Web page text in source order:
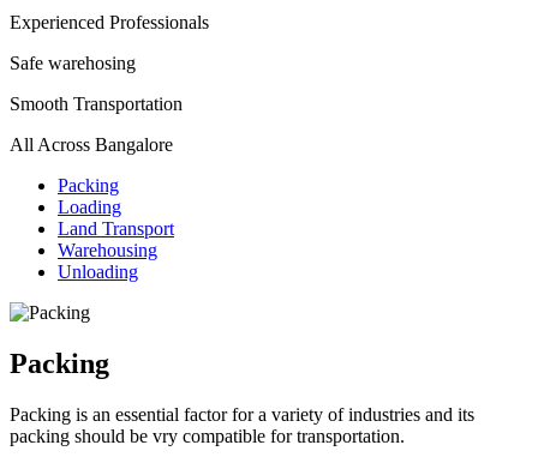
Experienced Professionals
Safe warehosing
Smooth Transportation
All Across Bangalore
Packing
Loading
Land Transport
Warehousing
Unloading
Packing
Packing is an essential factor for a variety of industries and its
packing should be vry compatible for transportation.